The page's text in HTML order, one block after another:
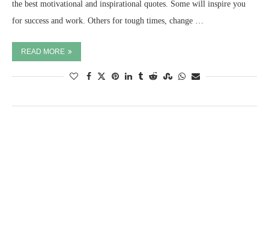
the best motivational and inspirational quotes. Some will inspire you
for success and work. Others for tough times, change …
READ MORE